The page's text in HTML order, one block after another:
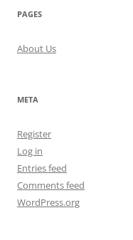
PAGES
About Us
META
Register
Log in
Entries feed
Comments feed
WordPress.org